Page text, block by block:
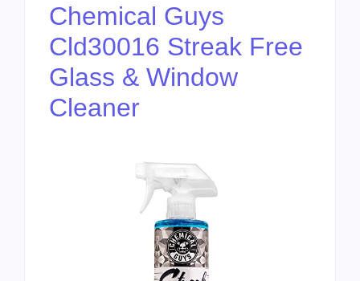
Chemical Guys
Cld30016 Streak Free
Glass & Window
Cleaner